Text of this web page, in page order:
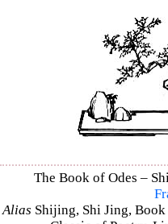
The Book of Odes –
Alias Shijing, Shi Jing,